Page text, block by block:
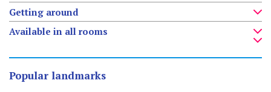
Getting around
Available in all rooms
Popular landmarks